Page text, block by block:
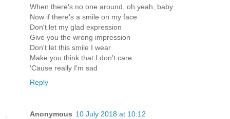
When there's no one around, oh yeah, baby
Now if there's a smile on my face
Don't let my glad expression
Give you the wrong impression
Don't let this smile I wear
Make you think that I don't care
'Cause really I'm sad
Reply
Anonymous 10 July 2018 at 10:12